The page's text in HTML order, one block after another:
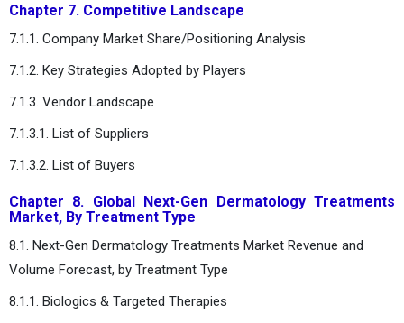
Chapter 7. Competitive Landscape
7.1.1. Company Market Share/Positioning Analysis
7.1.2. Key Strategies Adopted by Players
7.1.3. Vendor Landscape
7.1.3.1. List of Suppliers
7.1.3.2. List of Buyers
Chapter 8. Global Next-Gen Dermatology Treatments
Market, By Treatment Type
8.1. Next-Gen Dermatology Treatments Market Revenue and
Volume Forecast, by Treatment Type
8.1.1. Biologics & Targeted Therapies